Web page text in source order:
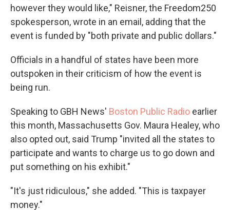
however they would like," Reisner, the Freedom250
spokesperson, wrote in an email, adding that the
event is funded by "both private and public dollars."
Officials in a handful of states have been more
outspoken in their criticism of how the event is
being run.
Speaking to GBH News' Boston Public Radio earlier
this month, Massachusetts Gov. Maura Healey, who
also opted out, said Trump "invited all the states to
participate and wants to charge us to go down and
put something on his exhibit."
"It's just ridiculous," she added. "This is taxpayer
money."